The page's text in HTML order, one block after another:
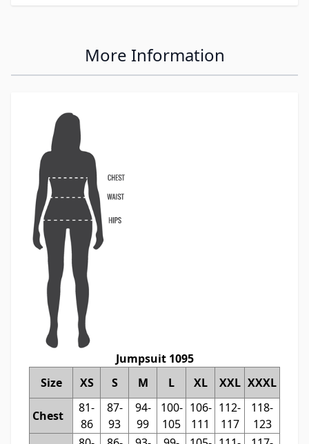
More Information
Jumpsuit 1095
Size
XS S M L XL XXL XXXL
Chest
81-
86
87-
93
94-
99
100-
105
106-
111
112-
117
118-
123